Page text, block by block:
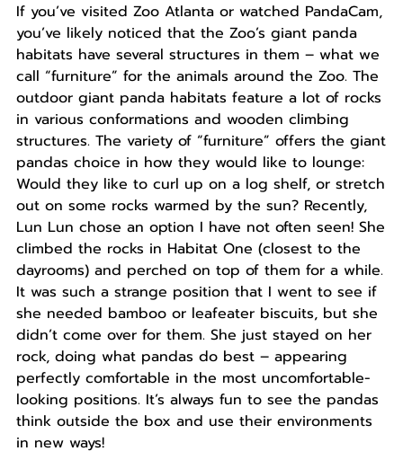
If you’ve visited Zoo Atlanta or watched PandaCam,
you’ve likely noticed that the Zoo’s giant panda
habitats have several structures in them – what we
call “furniture” for the animals around the Zoo. The
outdoor giant panda habitats feature a lot of rocks
in various conformations and wooden climbing
structures. The variety of “furniture” offers the giant
pandas choice in how they would like to lounge:
Would they like to curl up on a log shelf, or stretch
out on some rocks warmed by the sun? Recently,
Lun Lun chose an option I have not often seen! She
climbed the rocks in Habitat One (closest to the
dayrooms) and perched on top of them for a while.
It was such a strange position that I went to see if
she needed bamboo or leafeater biscuits, but she
didn’t come over for them. She just stayed on her
rock, doing what pandas do best – appearing
perfectly comfortable in the most uncomfortable-
looking positions. It’s always fun to see the pandas
think outside the box and use their environments
in new ways!